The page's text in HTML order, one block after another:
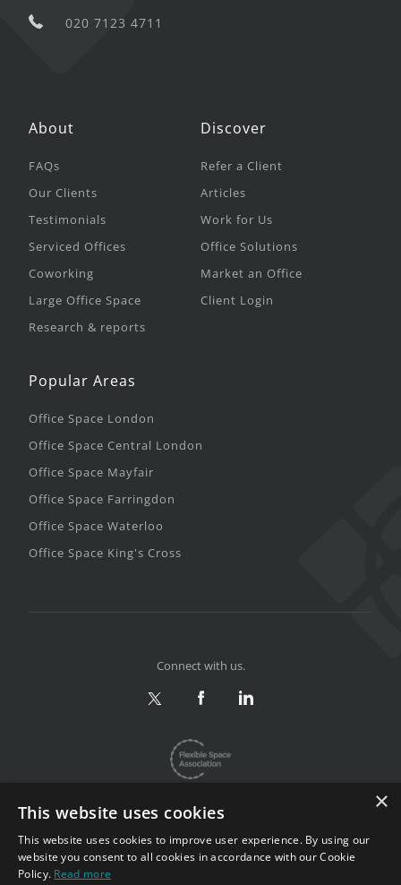
020 7123 4711
About
FAQs
Our Clients
Testimonials
Serviced Offices
Coworking
Large Office Space
Research & reports
Discover
Refer a Client
Articles
Work for Us
Office Solutions
Market an Office
Client Login
Popular Areas
Office Space London
Office Space Central London
Office Space Mayfair
Office Space Farringdon
Office Space Waterloo
Office Space King's Cross
Privacy & Terms |
Sitemap
Connect with us.
×
This website uses cookies
This website uses cookies to improve user experience. By using our
website you consent to all cookies in accordance with our Cookie
Policy. Read more